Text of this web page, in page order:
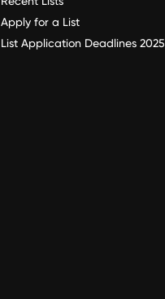
Apply for a List
List Application Deadlines 2025